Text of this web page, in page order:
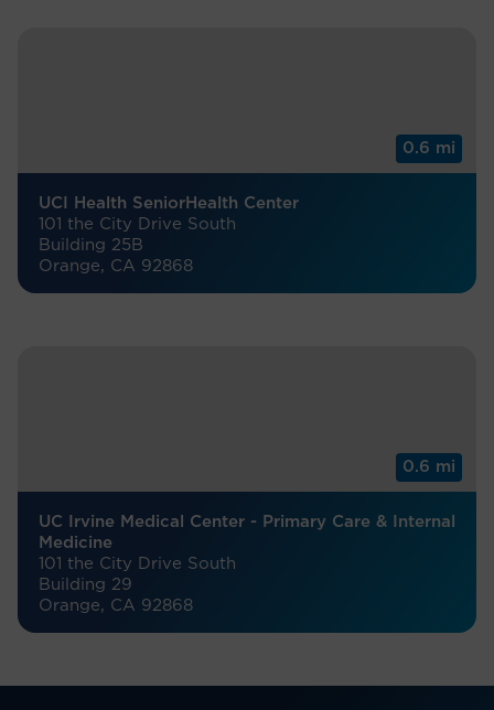
0.6 mi
UCI Health SeniorHealth Center
101 the City Drive South
Building 25B
Orange, CA 92868
0.6 mi
UC Irvine Medical Center - Primary Care & Internal
Medicine
101 the City Drive South
Building 29
Orange, CA 92868